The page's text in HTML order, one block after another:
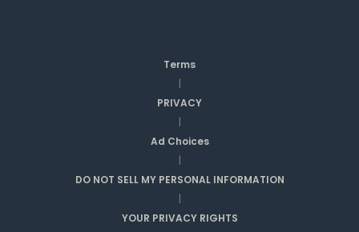
Terms
|
PRIVACY
|
Ad Choices
|
DO NOT SELL MY PERSONAL INFORMATION
|
YOUR PRIVACY RIGHTS